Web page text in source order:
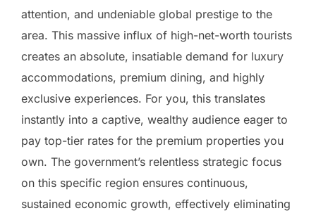
attention, and undeniable global prestige to the
area. This massive influx of high-net-worth tourists
creates an absolute, insatiable demand for luxury
accommodations, premium dining, and highly
exclusive experiences. For you, this translates
instantly into a captive, wealthy audience eager to
pay top-tier rates for the premium properties you
own. The government’s relentless strategic focus
on this specific region ensures continuous,
sustained economic growth, effectively eliminating